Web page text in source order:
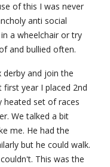
of this I was never
anti social
a wheelchair or try
and bullied often.
derby and join the
first year I placed 2nd
heated set of races
We talked a bit
me. He had the
but he could walk.
This was the